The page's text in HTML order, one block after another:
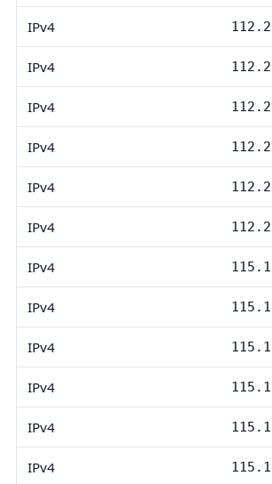
IPv4
IPv4
IPv4
IPv4
IPv4
IPv4
IPv4
IPv4
IPv4
IPv4
IPv4
IPv4